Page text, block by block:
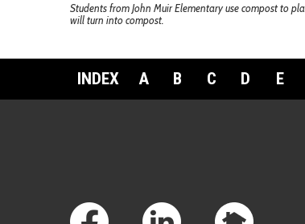
Students from John Muir Elementary use compost to
will turn into compost.
INDEX A B C D E